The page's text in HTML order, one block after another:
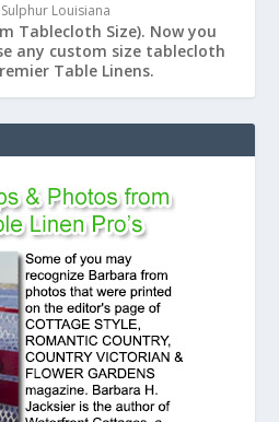
Louisiana
Tablecloth Size). Now you
any custom size tablecloth
Table Linens.